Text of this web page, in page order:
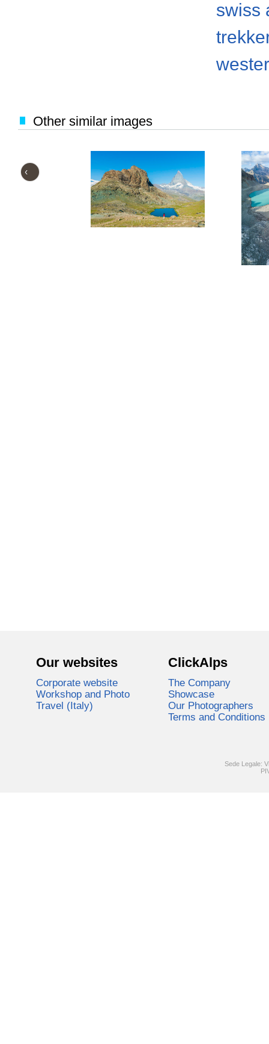
swiss
Other similar images
‹
Our websites
Corporate website
Workshop and Photo
Travel (Italy)
ClickAlps
The Company
Showcase
Our Photographers
Terms and Conditions
Sede Legale: